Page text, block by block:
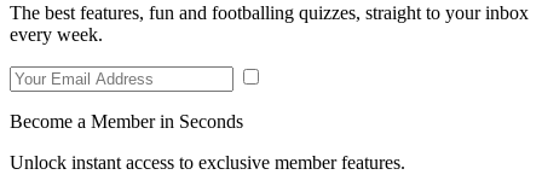
The best features, fun and footballing quizzes, straight to your inbox
every week.
Become a Member in Seconds
Unlock instant access to exclusive member features.